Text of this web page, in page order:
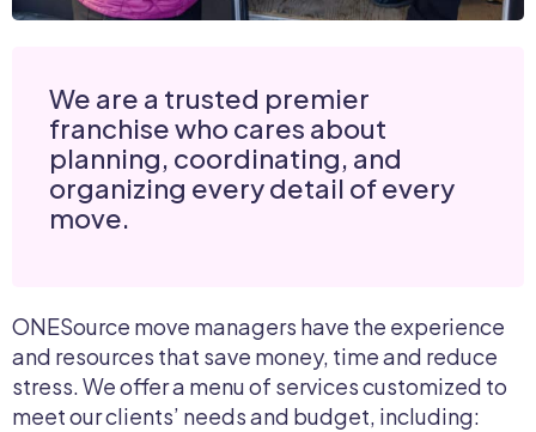
We are a trusted premier
franchise who cares about
planning, coordinating, and
organizing every detail of every
move.
ONESource move managers have the experience
and resources that save money, time and reduce
stress. We offer a menu of services customized to
meet our clients’ needs and budget, including: